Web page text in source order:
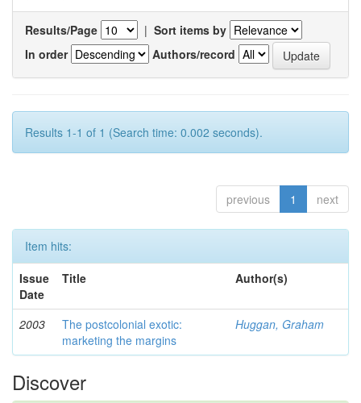
Results/Page | Sort items by
In order
Authors/record
Results 1-1 of 1 (Search time: 0.002 seconds).
previous 1 next
Item hits:
Issue
Date
Title Author(s)
2003
The postcolonial exotic:
marketing the margins
Huggan, Graham
Discover